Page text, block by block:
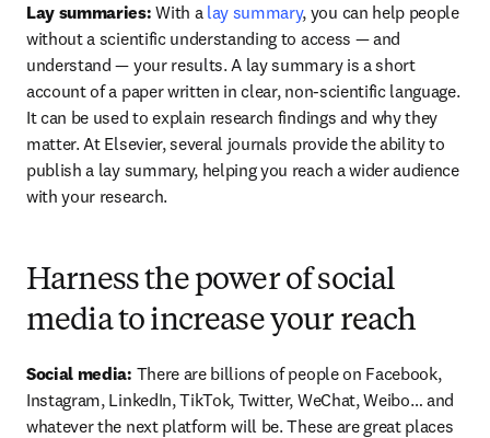
Lay summaries: With a lay summary, you can help people
without a scientific understanding to access — and
understand — your results. A lay summary is a short
account of a paper written in clear, non-scientific language.
It can be used to explain research findings and why they
matter. At Elsevier, several journals provide the ability to
publish a lay summary, helping you reach a wider audience
with your research.
Harness the power of social
media to increase your reach
Social media: There are billions of people on Facebook,
Instagram, LinkedIn, TikTok, Twitter, WeChat, Weibo… and
whatever the next platform will be. These are great places